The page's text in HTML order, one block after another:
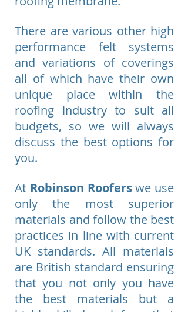
There are various other high
performance felt systems
and variations of coverings
all of which have their own
unique place within the
roofing industry to suit all
budgets, so we will always
discuss the best options for
you.
At Robinson Rooferswe use
only the most superior
materials and follow the best
practices in line with current
UK standards. All materials
are British standard ensuring
that you not only you have
the best materials but a